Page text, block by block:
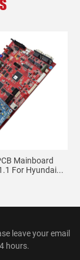
Mainboard
For Hyundai...
leave your email
hours.